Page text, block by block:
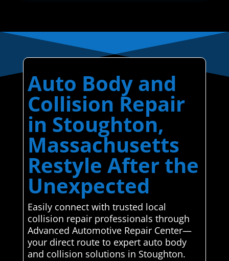
Auto Body and
Collision Repair
in Stoughton,
Massachusetts
Restyle After the
Unexpected
Easily connect with trusted local
collision repair professionals through
Advanced Automotive Repair Center—
your direct route to expert auto body
and collision solutions in Stoughton.